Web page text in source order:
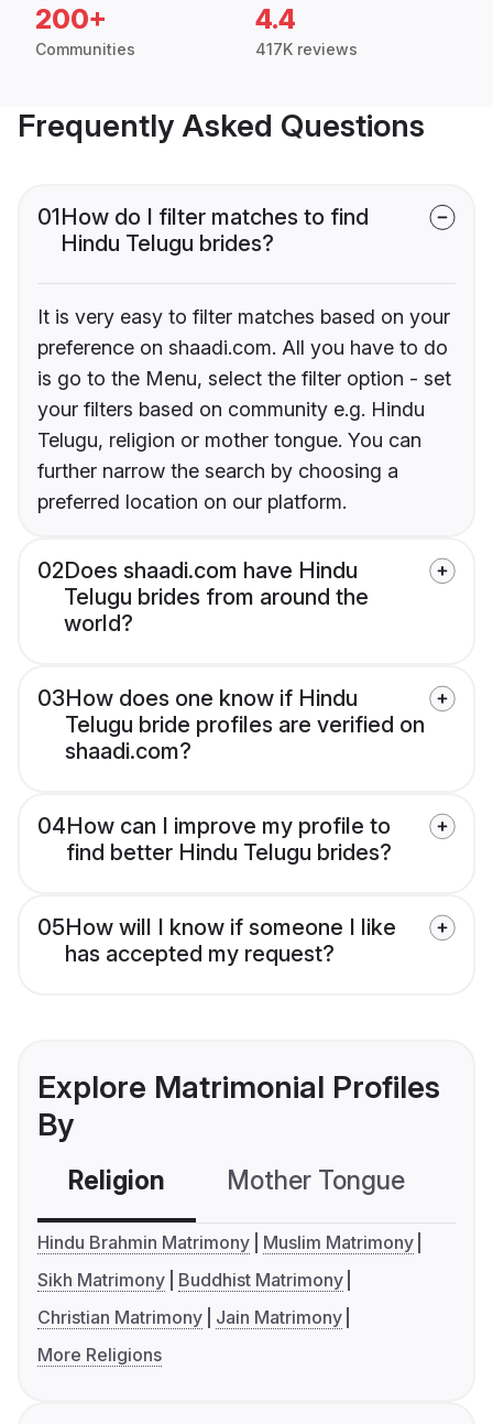
200+
Communities
4.4
417K reviews
Frequently Asked Questions
01How do I filter matches to find
Hindu Telugu brides?
It is very easy to filter matches based on your
preference on shaadi.com. All you have to do
is go to the Menu, select the filter option - set
your filters based on community e.g. Hindu
Telugu, religion or mother tongue. You can
further narrow the search by choosing a
preferred location on our platform.
02Does shaadi.com have Hindu
Telugu brides from around the
world?
03How does one know if Hindu
Telugu bride profiles are verified on
shaadi.com?
04How can I improve my profile to
find better Hindu Telugu brides?
05How will I know if someone I like
has accepted my request?
Explore Matrimonial Profiles
By
Religion Mother Tongue
Hindu Brahmin Matrimony
Muslim Matrimony
Sikh Matrimony
Buddhist Matrimony
Christian Matrimony
Jain Matrimony
More Religions